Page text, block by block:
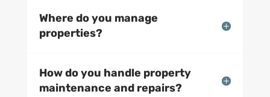
Where do you manage
properties?
How do you handle property
maintenance and repairs?